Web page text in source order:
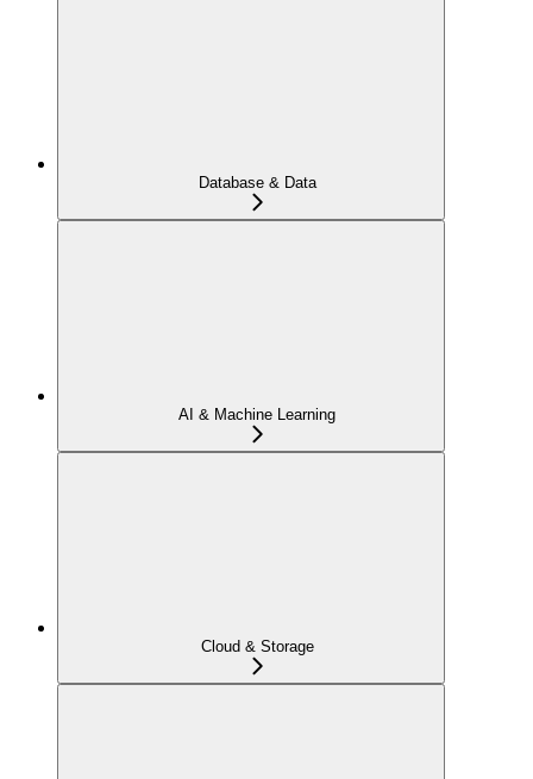
Database & Data
AI & Machine Learning
Cloud & Storage